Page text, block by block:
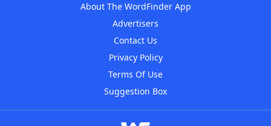
About The WordFinder App
Advertisers
Contact Us
Privacy Policy
Terms Of Use
Suggestion Box